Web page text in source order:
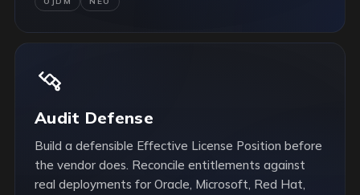
Audit Defense
Build a defensible Effective License Position before
the vendor does. Reconcile entitlements against
real deployments for Oracle, Microsoft, Red Hat,